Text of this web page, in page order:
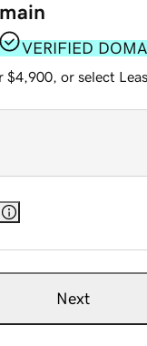
VERIFIED
or select
Next